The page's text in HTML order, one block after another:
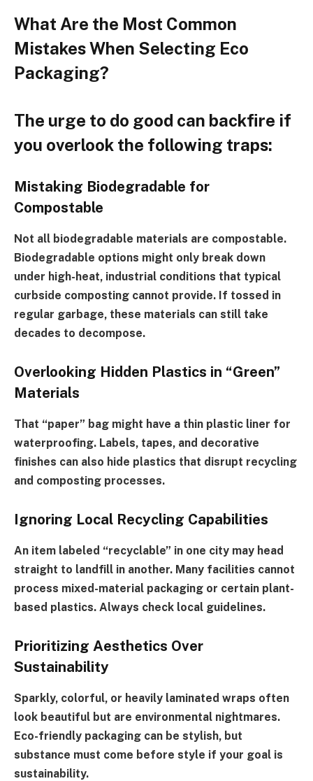
What Are the Most Common
Mistakes When Selecting Eco
Packaging?
The urge to do good can backfire if
you overlook the following traps:
Mistaking Biodegradable for
Compostable
Not all biodegradable materials are compostable.
Biodegradable options might only break down
under high-heat, industrial conditions that typical
curbside composting cannot provide. If tossed in
regular garbage, these materials can still take
decades to decompose.
Overlooking Hidden Plastics in “Green”
Materials
That “paper” bag might have a thin plastic liner for
waterproofing. Labels, tapes, and decorative
finishes can also hide plastics that disrupt recycling
and composting processes.
Ignoring Local Recycling Capabilities
An item labeled “recyclable” in one city may head
straight to landfill in another. Many facilities cannot
process mixed-material packaging or certain plant-
based plastics. Always check local guidelines.
Prioritizing Aesthetics Over
Sustainability
Sparkly, colorful, or heavily laminated wraps often
look beautiful but are environmental nightmares.
Eco-friendly packaging can be stylish, but
substance must come before style if your goal is
sustainability.